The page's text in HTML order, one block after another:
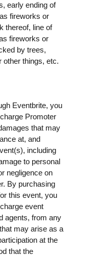
early ending of
fireworks or
thereof, line of
fireworks or
by trees,
other things, etc.
Eventbrite, you
Promoter
that may
at, and
including
to personal
negligence on
By purchasing
this event, you
event
agents, from any
may arise as a
at the
that the